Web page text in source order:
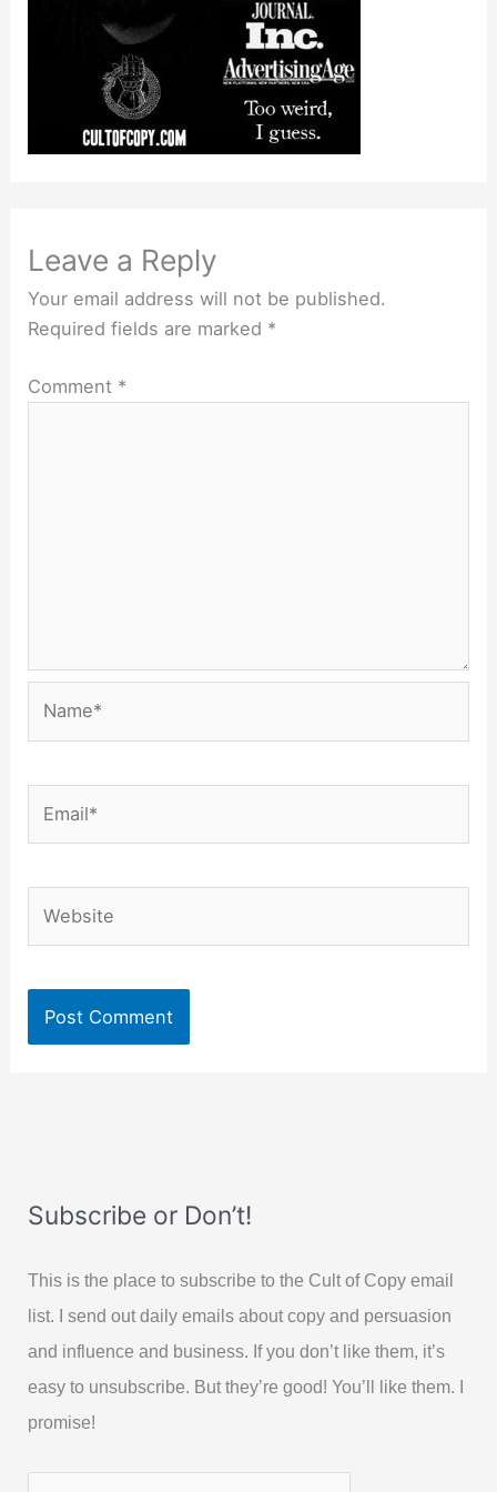
Leave a Reply
Your email address will not be published.
Required fields are marked *
Comment *
Subscribe or Don’t!
This is the place to subscribe to the Cult of Copy email
list. I send out daily emails about copy and persuasion
and influence and business. If you don’t like them, it’s
easy to unsubscribe. But they’re good! You’ll like them. I
promise!